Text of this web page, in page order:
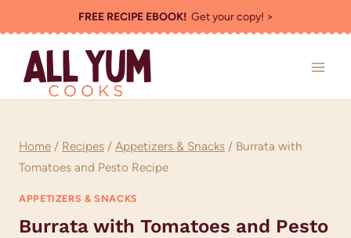
to
content
FREE RECIPE EBOOK!Get your copy! >
Home / Recipes / Appetizers & Snacks / Burrata with
Tomatoes and Pesto Recipe
APPETIZERS & SNACKS
Burrata with Tomatoes and Pesto